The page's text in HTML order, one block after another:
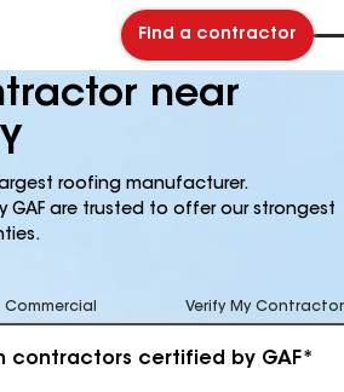
Find a contractor
near
roofing manufacturer.
GAF are trusted to offer our strongest
Commercial Verify My Contractor
contractors certified by GAF*